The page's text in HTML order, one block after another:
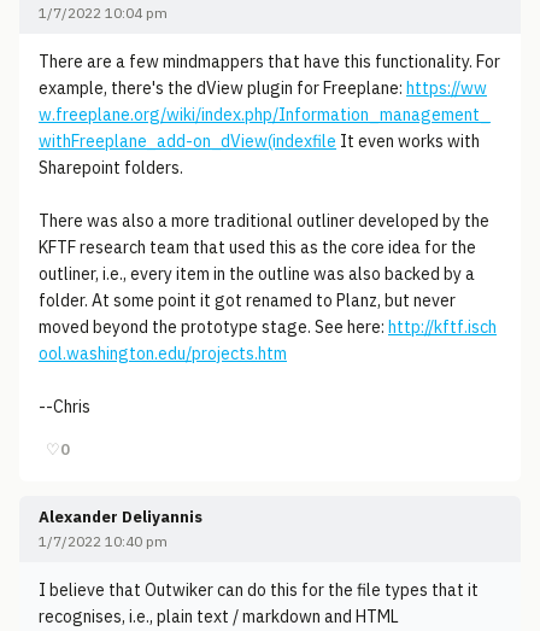
1/7/2022 10:04 pm
There are a few mindmappers that have this functionality. For
example, there's the dView plugin for Freeplane: https://ww
w.freeplane.org/wiki/index.php/Information_management_
withFreeplane_add-on_dView(indexfile It even works with
Sharepoint folders.
There was also a more traditional outliner developed by the
KFTF research team that used this as the core idea for the
outliner, i.e., every item in the outline was also backed by a
folder. At some point it got renamed to Planz, but never
moved beyond the prototype stage. See here: http://kftf.isch
ool.washington.edu/projects.htm
--Chris
♡0
Alexander Deliyannis
1/7/2022 10:40 pm
I believe that Outwiker can do this for the file types that it
recognises, i.e., plain text / markdown and HTML